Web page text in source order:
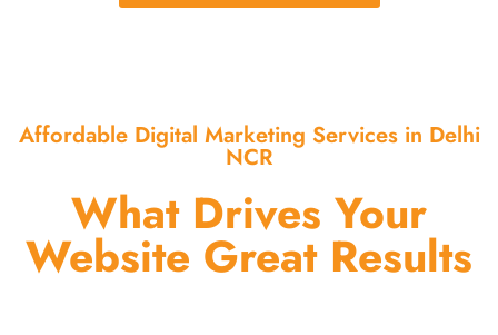
Affordable Digital Marketing Services in Delhi
NCR
What Drives Your
Website Great Results